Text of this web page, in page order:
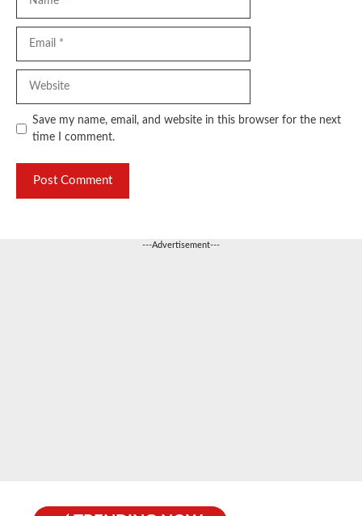
Save my name, email, and website in this browser for the next
time I comment.
---Advertisement---